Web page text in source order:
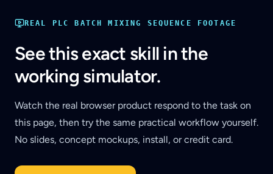
REAL PLC BATCH MIXING SEQUENCE FOOTAGE
See this exact skill in the
working simulator.
Watch the real browser product respond to the task on
this page, then try the same practical workflow yourself.
No slides, concept mockups, install, or credit card.